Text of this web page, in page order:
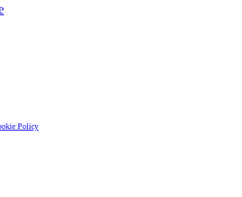
Policy